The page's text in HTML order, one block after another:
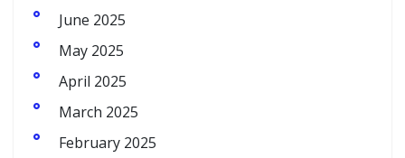
June 2025
May 2025
April 2025
March 2025
February 2025